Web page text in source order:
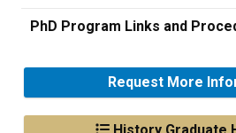
PhD Program Links and
Request More